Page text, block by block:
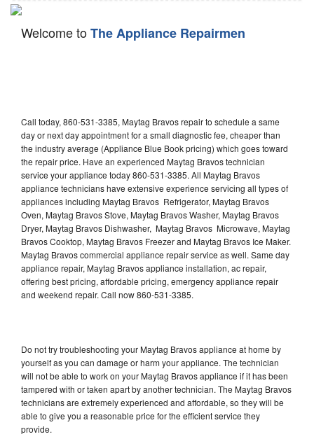
Welcome toThe Appliance Repairmen
Call today, 860-531-3385, Maytag Bravos repair to schedule a same
day or next day appointment for a small diagnostic fee, cheaper than
the industry average (Appliance Blue Book pricing) which goes toward
the repair price. Have an experienced Maytag Bravos technician
service your appliance today 860-531-3385. All Maytag Bravos
appliance technicians have extensive experience servicing all types of
appliances including Maytag Bravos Refrigerator, Maytag Bravos
Oven, Maytag Bravos Stove, Maytag Bravos Washer, Maytag Bravos
Dryer, Maytag Bravos Dishwasher, Maytag Bravos Microwave, Maytag
Bravos Cooktop, Maytag Bravos Freezer and Maytag Bravos Ice Maker.
Maytag Bravos commercial appliance repair service as well. Same day
appliance repair, Maytag Bravos appliance installation, ac repair,
offering best pricing, affordable pricing, emergency appliance repair
and weekend repair. Call now 860-531-3385.
Do not try troubleshooting your Maytag Bravos appliance at home by
yourself as you can damage or harm your appliance. The technician
will not be able to work on your Maytag Bravos appliance if it has been
tampered with or taken apart by another technician. The Maytag Bravos
technicians are extremely experienced and affordable, so they will be
able to give you a reasonable price for the efficient service they
provide.